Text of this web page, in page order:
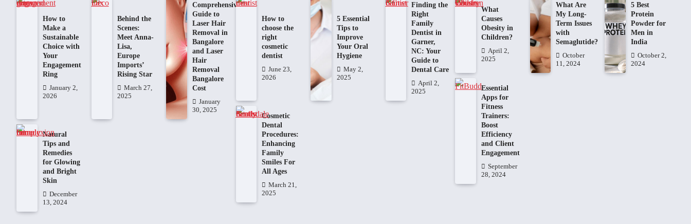
How to
Make a
Sustainable
Choice with
Your
Engagement
Ring
January 2,
2026
Behind the
Scenes:
Meet Anna-
Lisa,
Europe
Imports’
Rising Star
March 27,
2025
Comprehensive
Guide to
Laser Hair
Removal in
Bangalore
and Laser
Hair
Removal
Bangalore
Cost
January
30, 2025
Natural
Tips and
Remedies
for Glowing
and Bright
Skin
December
13, 2024
How to
choose the
right
cosmetic
dentist
June 23,
2026
5 Essential
Tips to
Improve
Your Oral
Hygiene
May 2,
2025
Finding the
Right
Family
Dentist in
Garner,
NC: Your
Guide to
Dental Care
April 2,
2025
Cosmetic
Dental
Procedures:
Enhancing
Family
Smiles For
All Ages
March 21,
2025
What
Causes
Obesity in
Children?
April 2,
2025
What Are
My Long-
Term Issues
with
Semaglutide?
October
11, 2024
5 Best
Protein
Powder for
Men in
India
October 2,
2024
Essential
Apps for
Fitness
Trainers:
Boost
Efficiency
and Client
Engagement
September
28, 2024